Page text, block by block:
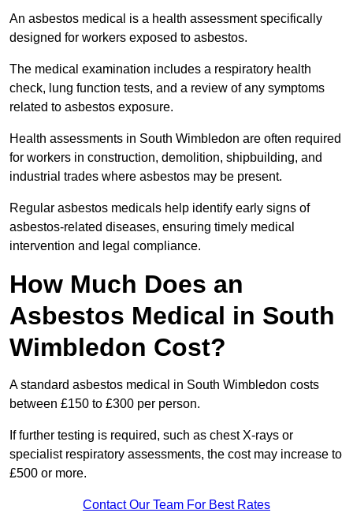
An asbestos medical is a health assessment specifically
designed for workers exposed to asbestos.
The medical examination includes a respiratory health
check, lung function tests, and a review of any symptoms
related to asbestos exposure.
Health assessments in South Wimbledon are often required
for workers in construction, demolition, shipbuilding, and
industrial trades where asbestos may be present.
Regular asbestos medicals help identify early signs of
asbestos-related diseases, ensuring timely medical
intervention and legal compliance.
How Much Does an
Asbestos Medical in South
Wimbledon Cost?
A standard asbestos medical in South Wimbledon costs
between £150 to £300 per person.
If further testing is required, such as chest X-rays or
specialist respiratory assessments, the cost may increase to
£500 or more.
Contact Our Team For Best Rates